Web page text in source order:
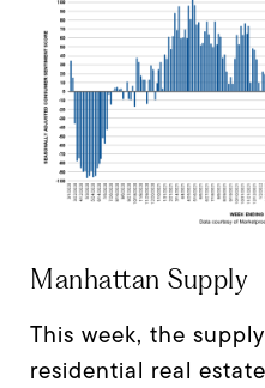
Manhattan Supply
This week, the
residential real